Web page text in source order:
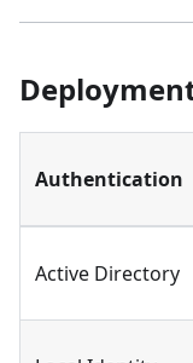
Authentication
Active Directory